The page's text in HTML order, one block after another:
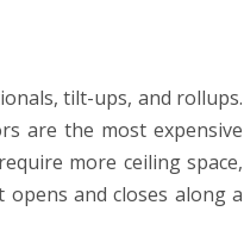
tilt-ups, and rollups.
are the most expensive
more ceiling space,
and closes along a